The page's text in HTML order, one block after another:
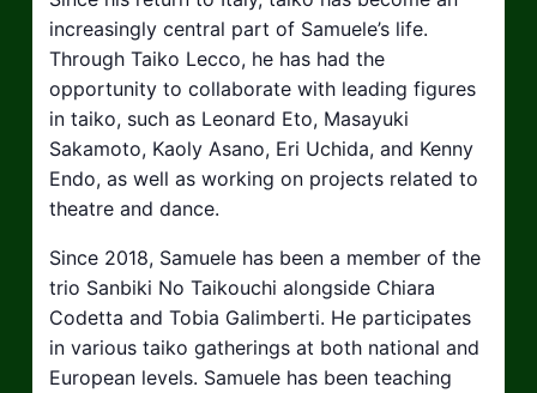
increasingly central part of Samuele’s life.
Through Taiko Lecco, he has had the
opportunity to collaborate with leading figures
in taiko, such as Leonard Eto, Masayuki
Sakamoto, Kaoly Asano, Eri Uchida, and Kenny
Endo, as well as working on projects related to
theatre and dance.
Since 2018, Samuele has been a member of the
trio Sanbiki No Taikouchi alongside Chiara
Codetta and Tobia Galimberti. He participates
in various taiko gatherings at both national and
European levels. Samuele has been teaching